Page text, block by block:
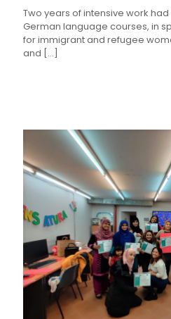
Two years of intensive work had
German language courses, in
for immigrant and refugee
and […]